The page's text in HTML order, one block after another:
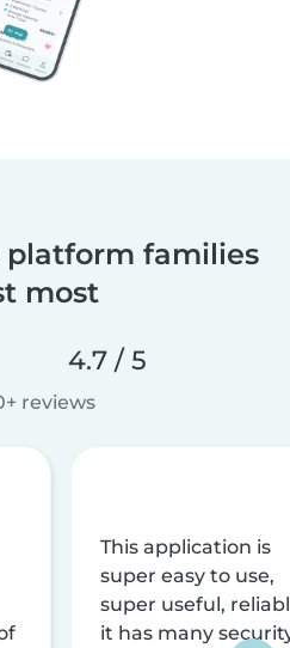
platform families
most
4.7 / 5
reviews
This application is
super easy to use,
super useful,
it has many